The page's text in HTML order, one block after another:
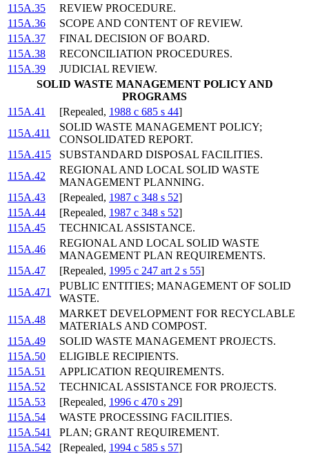
115A.35
REVIEW PROCEDURE.
115A.36
SCOPE AND CONTENT OF REVIEW.
115A.37
FINAL DECISION OF BOARD.
115A.38
RECONCILIATION PROCEDURES.
115A.39
JUDICIAL REVIEW.
SOLID WASTE MANAGEMENT POLICY AND
PROGRAMS
115A.41
[Repealed, 1988 c 685 s 44]
115A.411
SOLID WASTE MANAGEMENT POLICY;
CONSOLIDATED REPORT.
115A.415
SUBSTANDARD DISPOSAL FACILITIES.
115A.42
REGIONAL AND LOCAL SOLID WASTE
MANAGEMENT PLANNING.
115A.43
[Repealed, 1987 c 348 s 52]
115A.44
[Repealed, 1987 c 348 s 52]
115A.45
TECHNICAL ASSISTANCE.
115A.46
REGIONAL AND LOCAL SOLID WASTE
MANAGEMENT PLAN REQUIREMENTS.
115A.47
[Repealed, 1995 c 247 art 2 s 55]
115A.471
PUBLIC ENTITIES; MANAGEMENT OF SOLID
WASTE.
115A.48
MARKET DEVELOPMENT FOR RECYCLABLE
MATERIALS AND COMPOST.
115A.49
SOLID WASTE MANAGEMENT PROJECTS.
115A.50
ELIGIBLE RECIPIENTS.
115A.51
APPLICATION REQUIREMENTS.
115A.52
TECHNICAL ASSISTANCE FOR PROJECTS.
115A.53
[Repealed, 1996 c 470 s 29]
115A.54
WASTE PROCESSING FACILITIES.
115A.541
PLAN; GRANT REQUIREMENT.
115A.542
[Repealed, 1994 c 585 s 57]